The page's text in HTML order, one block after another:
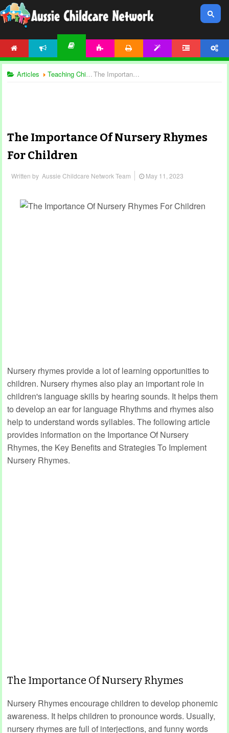
Articles Teaching Children The Importance Of Nursery Rhymes For Children
The Importance Of Nursery Rhymes
For Children
Written by Aussie Childcare Network Team May 11, 2023
Nursery rhymes provide a lot of learning opportunities to
children. Nursery rhymes also play an important role in
children's language skills by hearing sounds. It helps them
to develop an ear for language Rhythms and rhymes also
help to understand words syllables. The following article
provides information on the Importance Of Nursery
Rhymes, the Key Benefits and Strategies To Implement
Nursery Rhymes.
The Importance Of Nursery Rhymes
Nursery Rhymes encourage children to develop phonemic
awareness. It helps children to pronounce words. Usually,
nursery rhymes are full of interjections, and funny words